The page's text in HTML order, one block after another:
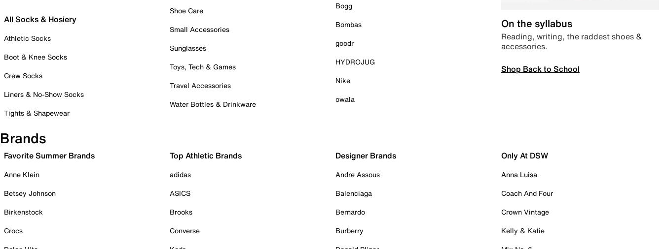
All Socks & Hosiery
Athletic Socks
Boot & Knee Socks
Crew Socks
Liners & No-Show Socks
Tights & Shapewear
Shoe Care
Small Accessories
Sunglasses
Toys, Tech & Games
Travel Accessories
Water Bottles & Drinkware
Bogg
Bombas
goodr
HYDROJUG
Nike
owala
On the syllabus
Reading, writing, the raddest shoes &
accessories.
Shop Back to School
Brands
Favorite Summer Brands
Anne Klein
Betsey Johnson
Birkenstock
Crocs
Top Athletic Brands
adidas
ASICS
Brooks
Converse
Designer Brands
Andre Assous
Balenciaga
Bernardo
Burberry
Only At DSW
Anna Luisa
Coach And Four
Crown Vintage
Kelly & Katie